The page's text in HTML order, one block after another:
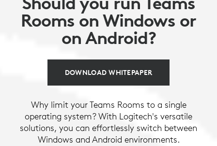
Rooms on Windows or
on Android?
DOWNLOAD WHITEPAPER
Why limit your Teams Rooms to a single
operating system? With Logitech's versatile
solutions, you can effortlessly switch between
Windows and Android environments.